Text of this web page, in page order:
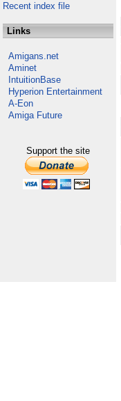
Recent index file
Links
Amigans.net
Aminet
IntuitionBase
Hyperion Entertainment
A-Eon
Amiga Future
Support the site